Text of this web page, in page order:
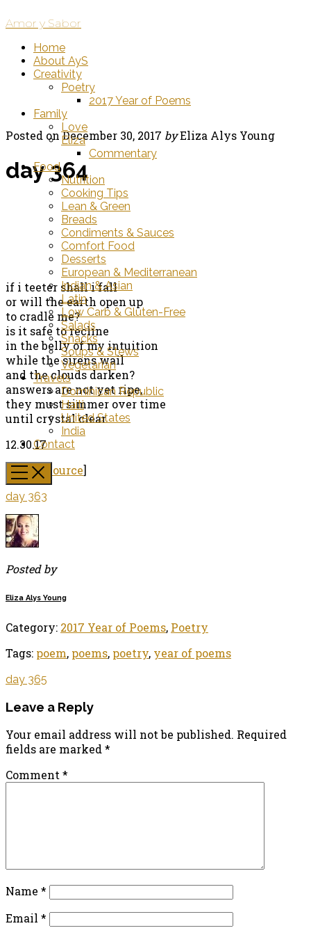
Amor y Sabor
Home
About AyS
Creativity
Poetry
2017 Year of Poems
Family
Love
Eliza
Commentary
Food
Nutrition
Cooking Tips
Lean & Green
Breads
Condiments & Sauces
Comfort Food
Desserts
European & Mediterranean
Indian & Asian
Latin
Low Carb & Gluten-Free
Salads
Snacks
Soups & Stews
Vegetarian
Travels
Dominican Republic
Haiti
United States
India
Contact
Posted on December 30, 2017 byEliza Alys Young
day 364
if i teeter shall i fall
or will the earth open up
to cradle me?
is it safe to recline
in the belly of my intuition
while the sirens wail
and the clouds darken?
answers are not yet ripe,
they must simmer over time
until crystal clear.
12.30.17
Image Source]
day 363
Posted by
Eliza Alys Young
Category: 2017 Year of Poems, Poetry
Tags: poem, poems, poetry, year of poems
day 365
Leave a Reply
Your email address will not be published. Required
fields are marked*
Comment*
Name *
Email *